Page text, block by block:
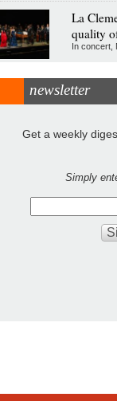
La
quality
In concert,
newsletter
Get a weekly
Simply